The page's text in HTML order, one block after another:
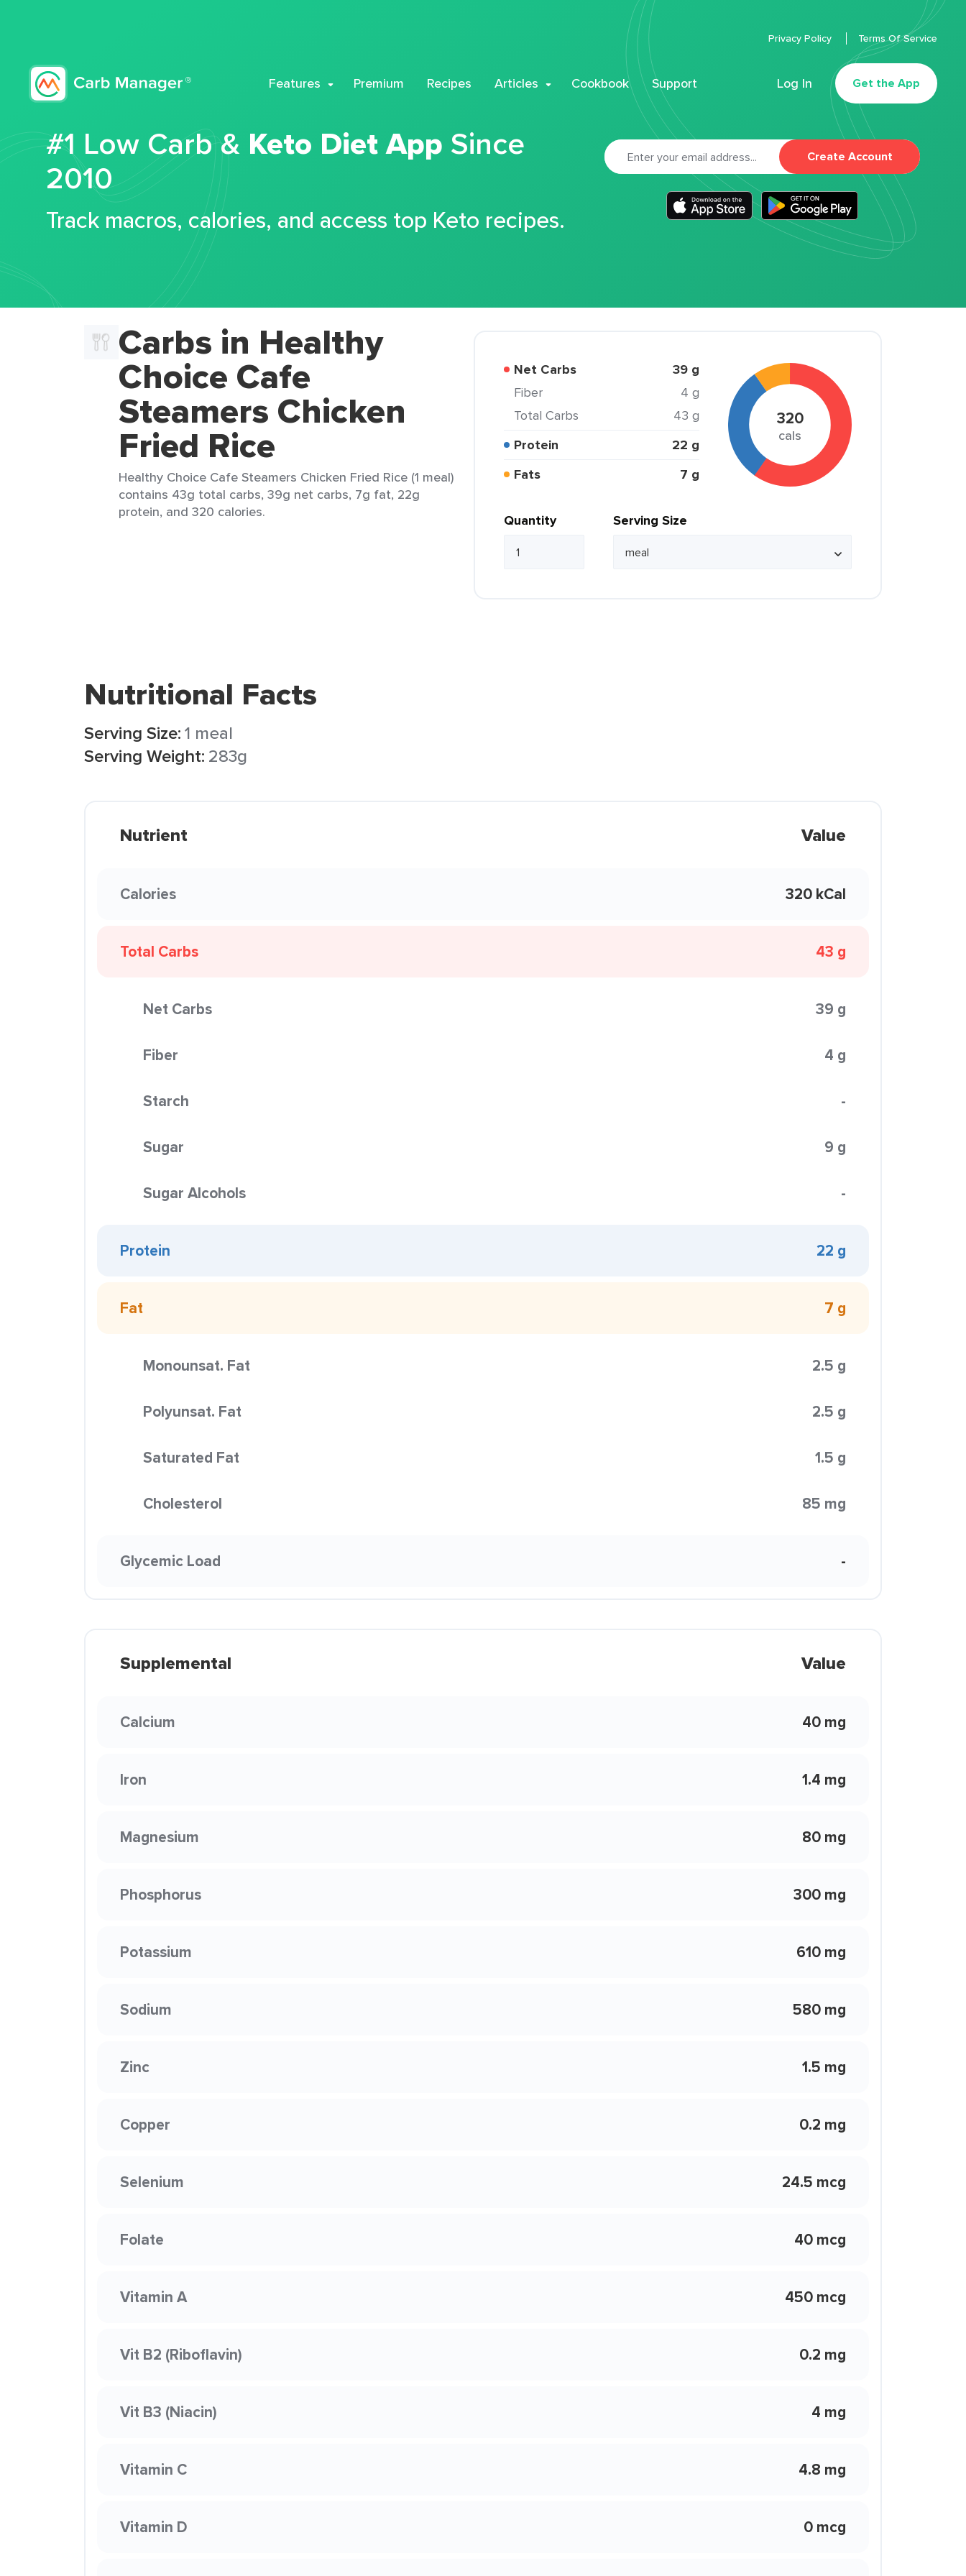
Features Premium Recipes Articles Cookbook Support Log In Get the App
Privacy Policy Terms Of Service
#1 Low Carb & Keto Diet App Since
2010
Track macros, calories, and access top Keto recipes.
Create Account
Carbs in Healthy
Choice Cafe
Steamers Chicken
Fried Rice
Healthy Choice Cafe Steamers Chicken Fried Rice (1 meal)
contains 43g total carbs, 39g net carbs, 7g fat, 22g
protein, and 320 calories.
Net Carbs 39 g
Fiber
4 g
Total Carbs
43 g
Protein
22 g
Fats
7 g
320
cals
Quantity Serving Size
Nutritional Facts
Serving Size:1 meal
Serving Weight: 283g
Nutrient Value
Calories 320 kCal
Total Carbs 43 g
Net Carbs 39 g
Fiber 4 g
Starch -
Sugar 9 g
Sugar Alcohols -
Protein 22 g
Fat 7 g
Monounsat. Fat 2.5 g
Polyunsat. Fat 2.5 g
Saturated Fat 1.5 g
Cholesterol 85 mg
Glycemic Load -
Supplemental Value
Calcium 40 mg
Iron 1.4 mg
Magnesium 80 mg
Phosphorus 300 mg
Potassium 610 mg
Sodium 580 mg
Zinc 1.5 mg
Copper 0.2 mg
Selenium 24.5 mcg
Folate 40 mcg
Vitamin A 450 mcg
Vit B2 (Riboflavin) 0.2 mg
Vit B3 (Niacin) 4 mg
Vitamin C 4.8 mg
Vitamin D 0 mcg